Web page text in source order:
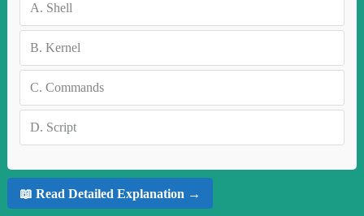
A. Shell
B. Kernel
C. Commands
D. Script
📖 Read Detailed Explanation →